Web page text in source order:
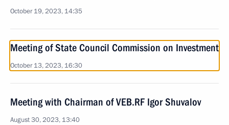
October 19, 2023, 14:35
Meeting of State Council Commission on Investment
October 13, 2023, 16:30
Meeting with Chairman of VEB.RF Igor Shuvalov
August 30, 2023, 13:40